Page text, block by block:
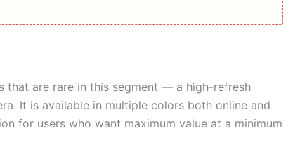
that are rare in this segment — a high-refresh
It is available in multiple colors both online and
for users who want maximum value at a minimum